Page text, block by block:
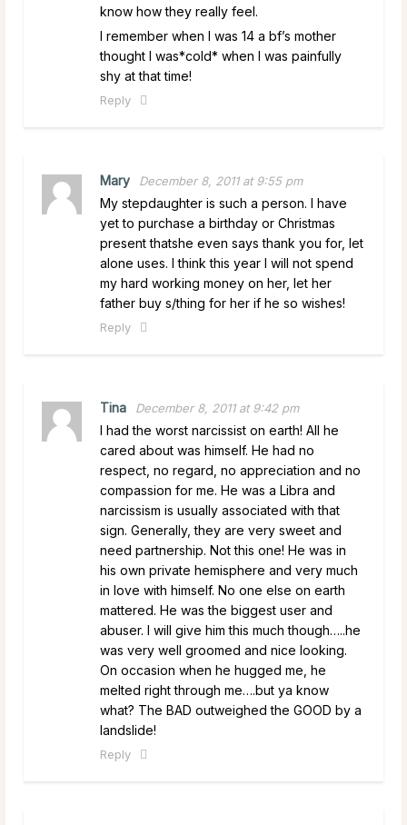
know how they really feel.
I remember when I was 14 a bf’s mother
thought I was*cold* when I was painfully
shy at that time!
Reply
Mary December 8, 2011 at 9:55 pm
My stepdaughter is such a person. I have
yet to purchase a birthday or Christmas
present thatshe even says thank you for, let
alone uses. I think this year I will not spend
my hard working money on her, let her
father buy s/thing for her if he so wishes!
Reply
Tina December 8, 2011 at 9:42 pm
I had the worst narcissist on earth! All he
cared about was himself. He had no
respect, no regard, no appreciation and no
compassion for me. He was a Libra and
narcissism is usually associated with that
sign. Generally, they are very sweet and
need partnership. Not this one! He was in
his own private hemisphere and very much
in love with himself. No one else on earth
mattered. He was the biggest user and
abuser. I will give him this much though…..he
was very well groomed and nice looking.
On occasion when he hugged me, he
melted right through me….but ya know
what? The BAD outweighed the GOOD by a
landslide!
Reply